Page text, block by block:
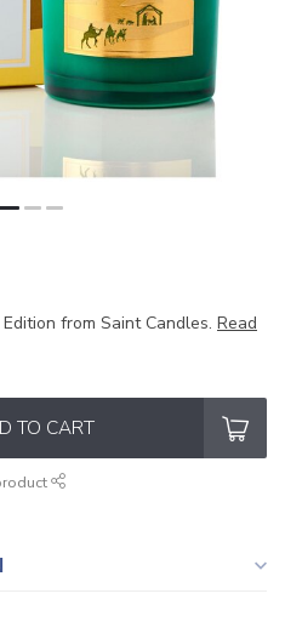
from Saint Candles. Read
TO CART